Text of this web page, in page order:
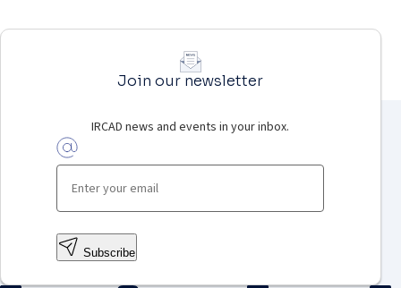
Join our newsletter
IRCAD news and events in your inbox.
Subscribe